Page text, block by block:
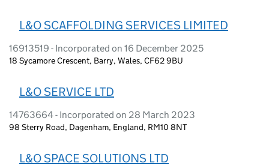
L&O SCAFFOLDING SERVICES LIMITED
16913519 - Incorporated on 16 December 2025
18 Sycamore Crescent, Barry, Wales, CF62 9BU
L&O SERVICE LTD
14763664 - Incorporated on 28 March 2023
98 Sterry Road, Dagenham, England, RM10 8NT
L&O SPACE SOLUTIONS LTD